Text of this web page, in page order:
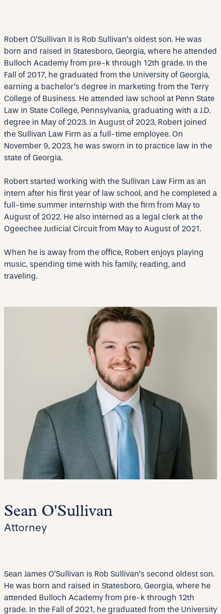
Robert O’Sullivan II is Rob Sullivan’s oldest son. He was
born and raised in Statesboro, Georgia, where he attended
Bulloch Academy from pre-k through 12th grade. In the
Fall of 2017, he graduated from the University of Georgia,
earning a bachelor’s degree in marketing from the Terry
College of Business. He attended law school at Penn State
Law in State College, Pennsylvania, graduating with a J.D.
degree in May of 2023. In August of 2023, Robert joined
the Sullivan Law Firm as a full-time employee. On
November 9, 2023, he was sworn in to practice law in the
state of Georgia.
Robert started working with the Sullivan Law Firm as an
intern after his first year of law school, and he completed a
full-time summer internship with the firm from May to
August of 2022. He also interned as a legal clerk at the
Ogeechee Judicial Circuit from May to August of 2021.
When he is away from the office, Robert enjoys playing
music, spending time with his family, reading, and
traveling.
Sean O'Sullivan
Attorney
Sean James O’Sullivan is Rob Sullivan’s second oldest son.
He was born and raised in Statesboro, Georgia, where he
attended Bulloch Academy from pre-k through 12th
grade. In the Fall of 2021, he graduated from the University